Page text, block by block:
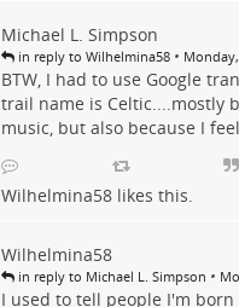
Michael L. Simpson
in reply to Wilhelmina58 •
BTW, I had to use Google
trail name is Celtic....mostly
music, but also because I
Wilhelmina58likes this.
Wilhelmina58
in reply to Michael L. Simpson •
I used to tell people I'm